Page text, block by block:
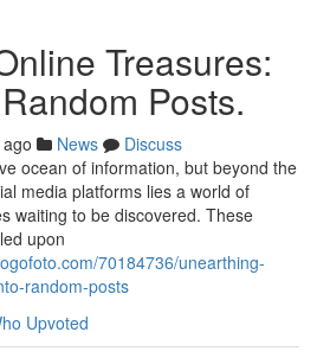
Treasures:
Posts.
News
Discuss
ocean of information, but beyond the
media platforms lies a world of
waiting to be discovered. These
upon
70184736/unearthing-
random-posts
Upvoted